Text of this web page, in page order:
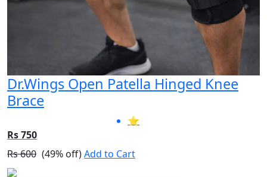
Dr.Wings Open Patella Hinged Knee
Brace
⭐
Rs 750
Rs 600 (49% off)Add to Cart